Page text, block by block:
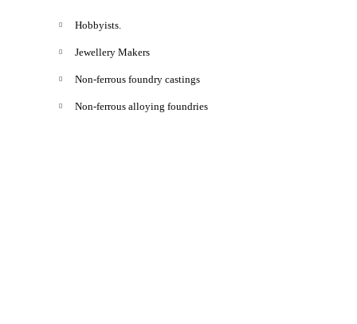
Hobbyists.
Jewellery Makers
Non-ferrous foundry castings
Non-ferrous alloying foundries